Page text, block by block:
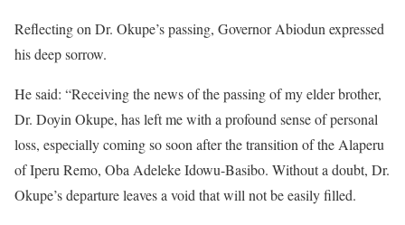
Reflecting on Dr. Okupe’s passing, Governor Abiodun expressed
his deep sorrow.
He said: “Receiving the news of the passing of my elder brother,
Dr. Doyin Okupe, has left me with a profound sense of personal
loss, especially coming so soon after the transition of the Alaperu
of Iperu Remo, Oba Adeleke Idowu-Basibo. Without a doubt, Dr.
Okupe’s departure leaves a void that will not be easily filled.